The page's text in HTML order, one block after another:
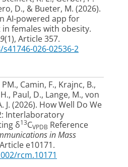
D., & Bueter, M. (2026).
AI-powered app for
females with obesity.
9(1), Article 357.
026-02536-2
, Camin, F., Krajnc, B.,
, Paul, D., Lange, M., von
J. (2026). How Well Do We
Interlaboratory
δ13CVPDB Reference
in Mass
e10171.
rcm.10171